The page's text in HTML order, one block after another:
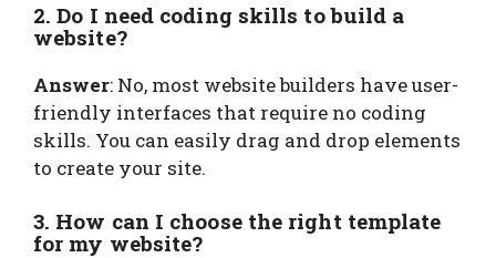
2. Do I need coding skills to build a
website?
Answer: No, most website builders have user-
friendly interfaces that require no coding
skills. You can easily drag and drop elements
to create your site.
3. How can I choose the right template
for my website?